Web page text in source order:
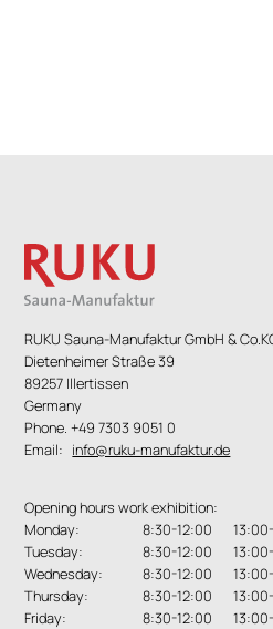
RUKU Sauna-Manufaktur GmbH &
Dietenheimer Straße 39
89257 Illertissen
Germany
Phone. +49 7303 9051 0
Email: info@ruku-manufaktur.de
Opening hours work exhibition:
Monday:
8:30-12:00 13:00-
Tuesday:
8:30-12:00 13:00-
Wednesday:
8:30-12:00 13:00-
Thursday:
8:30-12:00 13:00-
Friday:
8:30-12:00 13:00-